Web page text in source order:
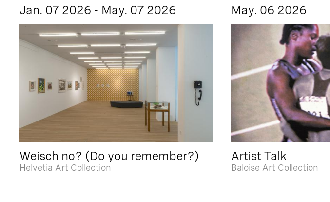
Jan. 07 2026 - May. 07 2026
Weisch no? (Do you remember?)
Helvetia Art Collection
May. 06 2026
Artist Talk
Baloise Art Collection